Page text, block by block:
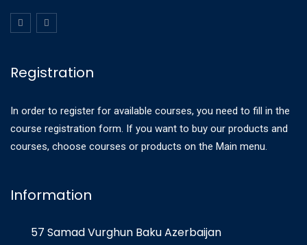
Registration
In order to register for available courses, you need to fill in the
course registration form. If you want to buy our products and
courses, choose courses or products on the Main menu.
Information
57 Samad Vurghun Baku Azerbaijan